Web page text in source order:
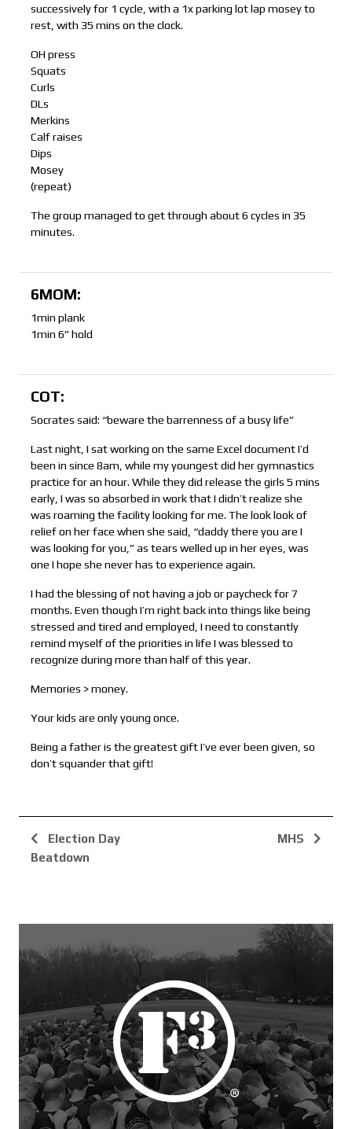
successively for 1 cycle, with a 1x parking lot lap mosey to
rest, with 35 mins on the clock.
OH press
Squats
Curls
DLs
Merkins
Calf raises
Dips
Mosey
(repeat)
The group managed to get through about 6 cycles in 35
minutes.
6MOM:
1min plank
1min 6” hold
COT:
Socrates said: “beware the barrenness of a busy life”
Last night, I sat working on the same Excel document I’d
been in since 8am, while my youngest did her gymnastics
practice for an hour. While they did release the girls 5 mins
early, I was so absorbed in work that I didn’t realize she
was roaming the facility looking for me. The look look of
relief on her face when she said, “daddy there you are I
was looking for you,” as tears welled up in her eyes, was
one I hope she never has to experience again.
I had the blessing of not having a job or paycheck for 7
months. Even though I’m right back into things like being
stressed and tired and employed, I need to constantly
remind myself of the priorities in life I was blessed to
recognize during more than half of this year.
Memories > money.
Your kids are only young once.
Being a father is the greatest gift I’ve ever been given, so
don’t squander that gift!
Election Day
Beatdown
MHS